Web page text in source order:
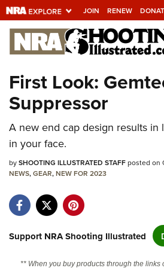
JOIN RENEW
Explore The NRA
Universe Of
Quick Links
NRA.ORG
Manage Your Membership
NRA Near You
State and Federal Gun Laws
NRA Online Training
First Look:
Suppressor
A new end cap design results in
in your face.
bySHOOTING ILLUSTRATED STAFFposted on
NEWS,GEAR,NEW FOR 2023
Support NRA Shooting Illustrated
** When you buy products through the links